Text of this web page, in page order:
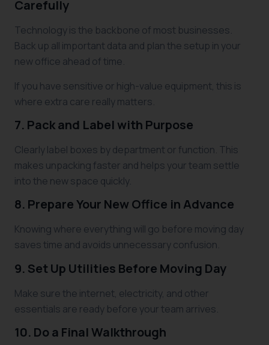
Carefully
Technology is the backbone of most businesses.
Back up all important data and plan the setup in your
new office ahead of time.
If you have sensitive or high-value equipment, this is
where extra care really matters.
7. Pack and Label with Purpose
Clearly label boxes by department or function. This
makes unpacking faster and helps your team settle
into the new space quickly.
8. Prepare Your New Office in Advance
Knowing where everything will go before moving day
saves time and avoids unnecessary confusion.
9. Set Up Utilities Before Moving Day
Make sure the internet, electricity, and other
essentials are ready before your team arrives.
10. Do a Final Walkthrough